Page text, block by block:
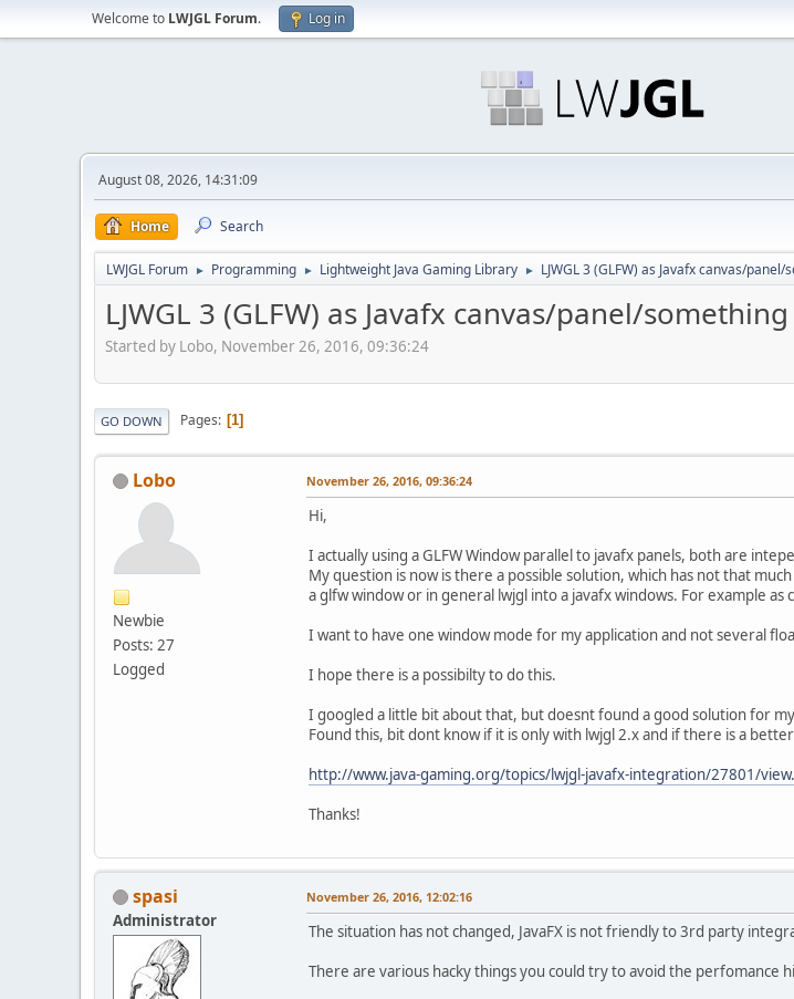
Welcome to LWJGL Forum. Log in
August 08, 2026, 14:31:09
Home Search
LWJGL Forum ► Programming ► Lightweight Java Gaming Library ► LJWGL 3 (GLFW) as Javafx canvas/
LJWGL 3 (GLFW) as Javafx canvas/panel/something
Started by Lobo, November 26, 2016, 09:36:24
GO DOWN Pages 1
Lobo
Newbie
Posts: 27
Logged
November 26, 2016, 09:36:24
Hi,
I actually using a GLFW Window parallel to javafx panels, both are
My question is now is there a possible solution, which has not that
a glfw window or in general lwjgl into a javafx windows. For example as
I want to have one window mode for my application and not several
I hope there is a possibilty to do this.
I googled a little bit about that, but doesnt found a good solution for
Found this, bit dont know if it is only with lwjgl 2.x and if there is a
http://www.java-gaming.org/topics/lwjgl-javafx-integration/27801/
Thanks!
spasi
Administrator
November 26, 2016, 12:02:16
The situation has not changed, JavaFX is not friendly to 3rd party
There are various hacky things you could try to avoid the perfomance